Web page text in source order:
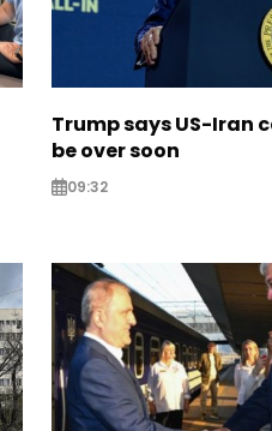
Trump says US-Iran
be over soon
09:32